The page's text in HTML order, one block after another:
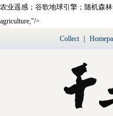
农业遥感；谷歌地球引擎；随机森
agriculture,"/>
Collect｜